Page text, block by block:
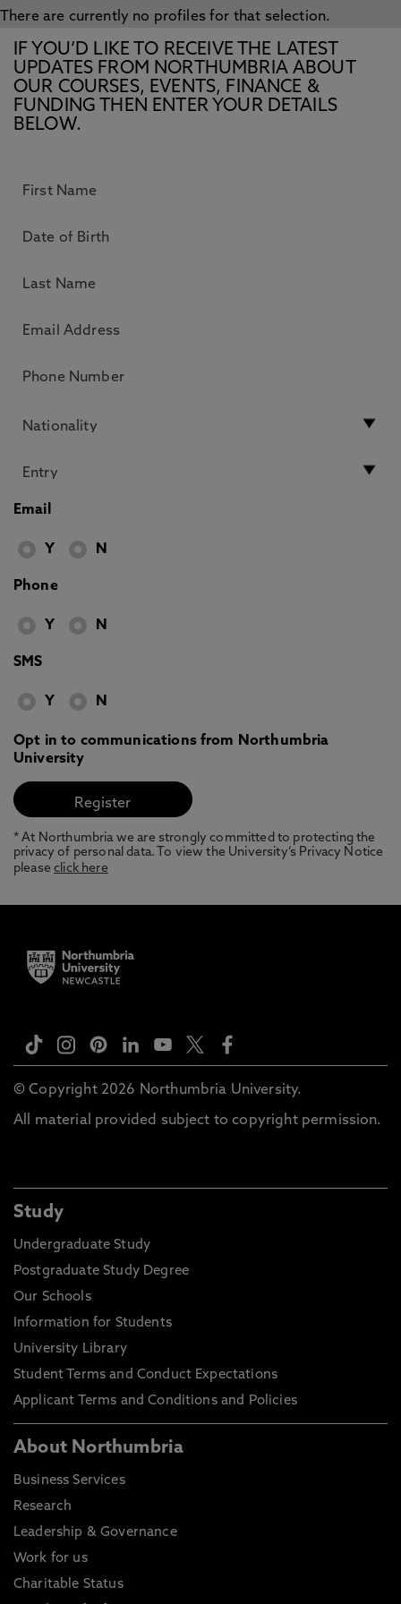
There are currently no profiles for that selection.
IF YOU’D LIKE TO RECEIVE THE LATEST
UPDATES FROM NORTHUMBRIA ABOUT
OUR COURSES, EVENTS, FINANCE &
FUNDING THEN ENTER YOUR DETAILS
BELOW.
Email
Y N
Phone
Y N
SMS
Y N
Opt in to communications from Northumbria
University
* At Northumbria we are strongly committed to protecting the
privacy of personal data. To view the University’s Privacy Notice
pleaseclick here
© Copyright 2026 Northumbria University.
All material provided subject to copyright permission.
Study
Undergraduate Study
Postgraduate Study Degree
Our Schools
Information for Students
University Library
Student Terms and Conduct Expectations
Applicant Terms and Conditions and Policies
About Northumbria
Business Services
Research
Leadership & Governance
Work for us
Charitable Status